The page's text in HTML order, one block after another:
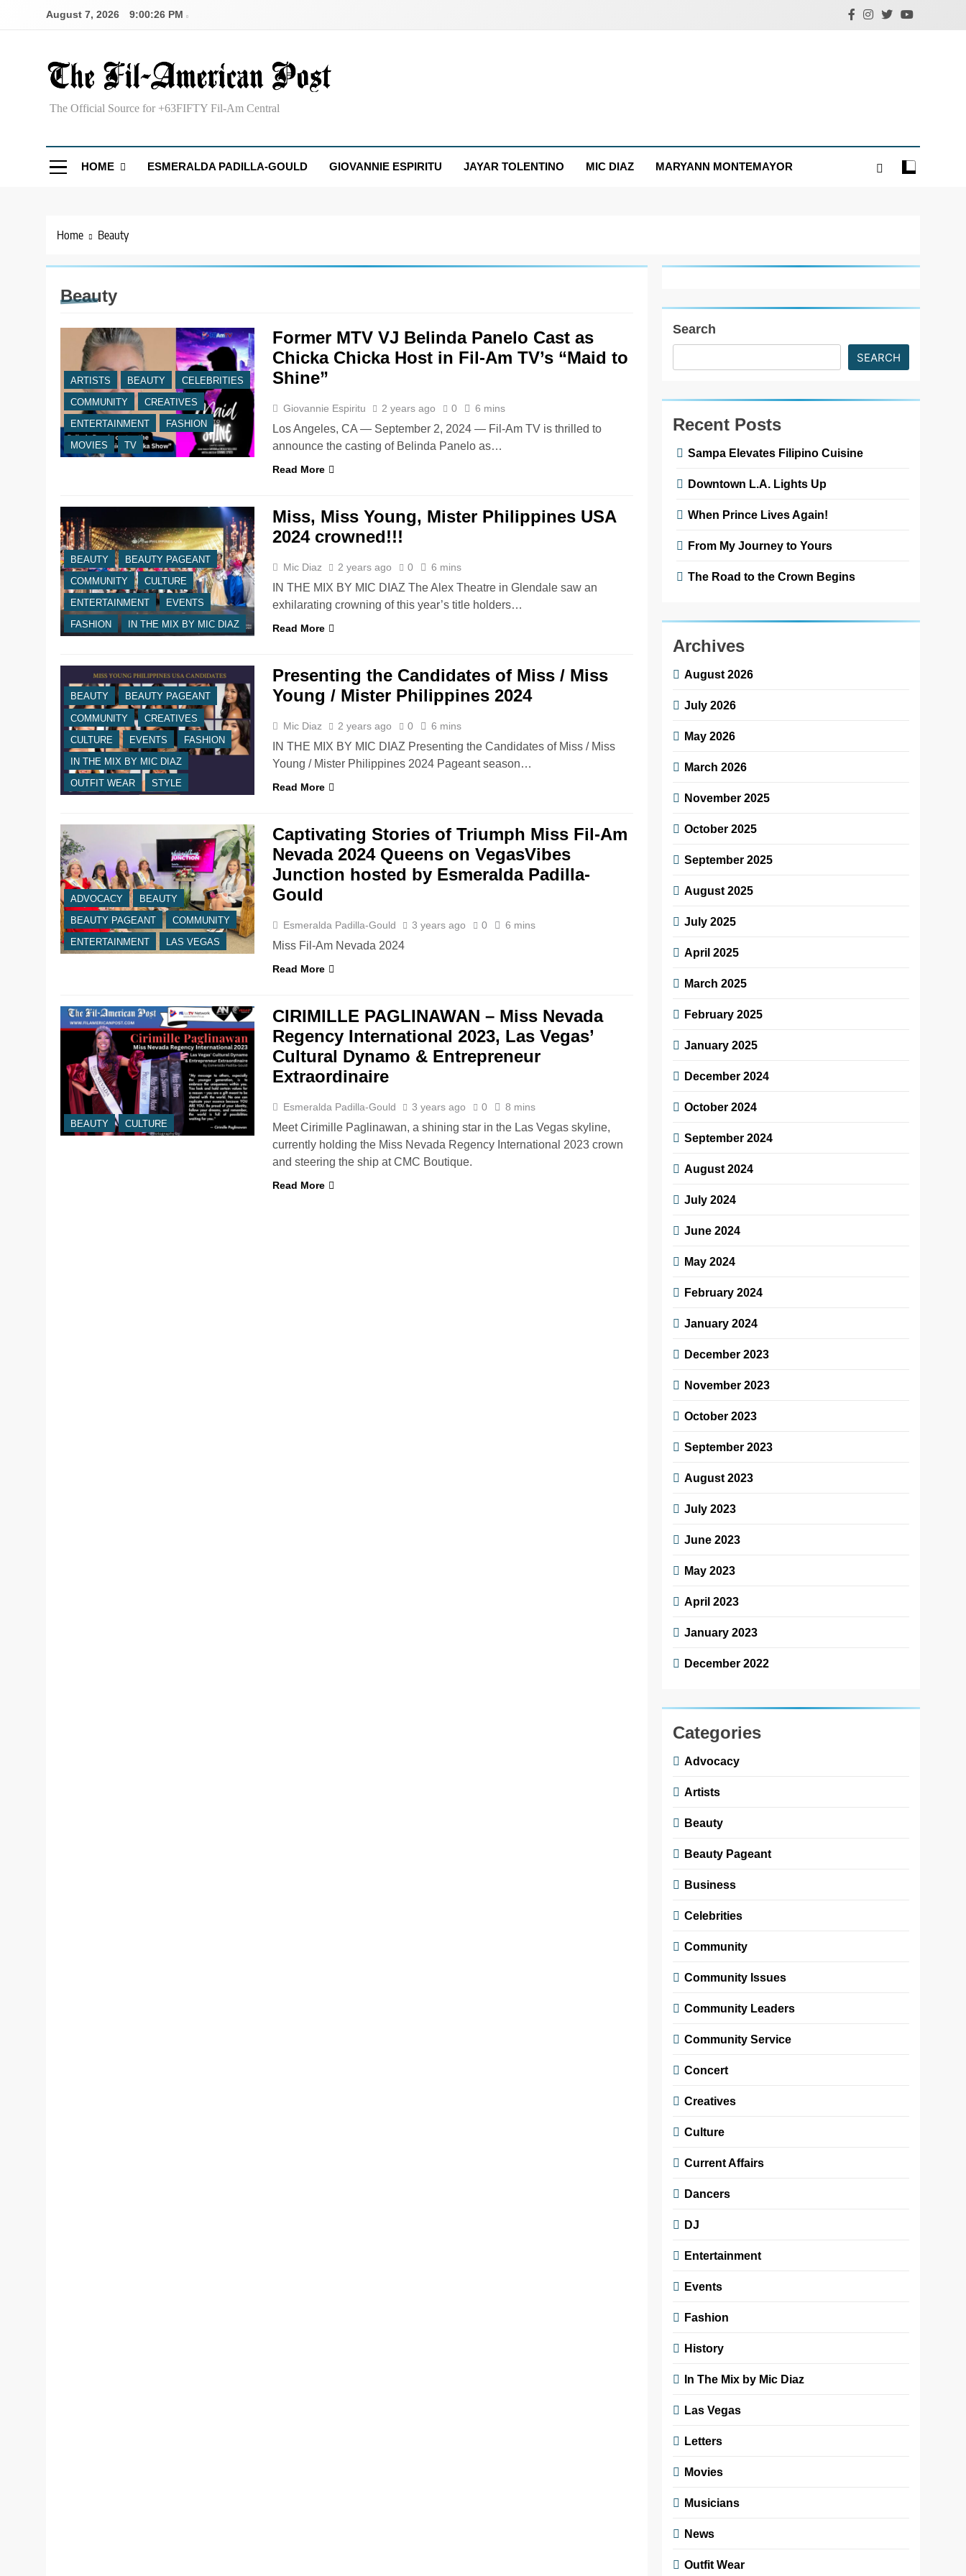
August 7, 2026 9:00:26 PM
The Fil-American Post
The Official Source for +63FIFTY Fil-Am Central
HOME ESMERALDA PADILLA-GOULD GIOVANNIE ESPIRITU JAYAR TOLENTINO MIC DIAZ MARYANN MONTEMAYOR
Home Beauty
Beauty
ARTISTS BEAUTY CELEBRITIES
COMMUNITY CREATIVES
ENTERTAINMENT FASHION
MOVIES TV
Former MTV VJ Belinda Panelo Cast as
Chicka Chicka Host in Fil-Am TV’s “Maid to
Shine”
Giovannie Espiritu 2 years ago 0 6 mins
Los Angeles, CA — September 2, 2024 — Fil-Am TV is thrilled to
announce the casting of Belinda Panelo as…
Read More
BEAUTY BEAUTY PAGEANT
COMMUNITY CULTURE
ENTERTAINMENT EVENTS
FASHION IN THE MIX BY MIC DIAZ
Miss, Miss Young, Mister Philippines USA
2024 crowned!!!
Mic Diaz 2 years ago 0 6 mins
IN THE MIX BY MIC DIAZ The Alex Theatre in Glendale saw an
exhilarating crowning of this year’s title holders…
Read More
BEAUTY BEAUTY PAGEANT
COMMUNITY CREATIVES
CULTURE EVENTS FASHION
IN THE MIX BY MIC DIAZ
OUTFIT WEAR STYLE
Presenting the Candidates of Miss / Miss
Young / Mister Philippines 2024
Mic Diaz 2 years ago 0 6 mins
IN THE MIX BY MIC DIAZ Presenting the Candidates of Miss / Miss
Young / Mister Philippines 2024 Pageant season…
Read More
ADVOCACY BEAUTY
BEAUTY PAGEANT COMMUNITY
ENTERTAINMENT LAS VEGAS
Captivating Stories of Triumph Miss Fil-Am
Nevada 2024 Queens on VegasVibes
Junction hosted by Esmeralda Padilla-
Gould
Esmeralda Padilla-Gould 3 years ago 0 6 mins
Miss Fil-Am Nevada 2024
Read More
BEAUTY CULTURE
CIRIMILLE PAGLINAWAN – Miss Nevada
Regency International 2023, Las Vegas’
Cultural Dynamo & Entrepreneur
Extraordinaire
Esmeralda Padilla-Gould 3 years ago 0 8 mins
Meet Cirimille Paglinawan, a shining star in the Las Vegas skyline,
currently holding the Miss Nevada Regency International 2023 crown
and steering the ship at CMC Boutique.
Read More
Search
SEARCH
Recent Posts
Sampa Elevates Filipino Cuisine
Downtown L.A. Lights Up
When Prince Lives Again!
From My Journey to Yours
The Road to the Crown Begins
Archives
August 2026
July 2026
May 2026
March 2026
November 2025
October 2025
September 2025
August 2025
July 2025
April 2025
March 2025
February 2025
January 2025
December 2024
October 2024
September 2024
August 2024
July 2024
June 2024
May 2024
February 2024
January 2024
December 2023
November 2023
October 2023
September 2023
August 2023
July 2023
June 2023
May 2023
April 2023
January 2023
December 2022
Categories
Advocacy
Artists
Beauty
Beauty Pageant
Business
Celebrities
Community
Community Issues
Community Leaders
Community Service
Concert
Creatives
Culture
Current Affairs
Dancers
DJ
Entertainment
Events
Fashion
History
In The Mix by Mic Diaz
Las Vegas
Letters
Movies
Musicians
News
Outfit Wear